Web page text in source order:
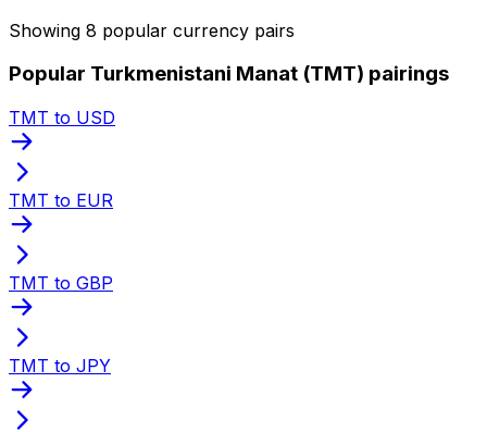
Showing 8 popular currency pairs
Popular Turkmenistani Manat (TMT) pairings
TMT to USD
TMT to EUR
TMT to GBP
TMT to JPY